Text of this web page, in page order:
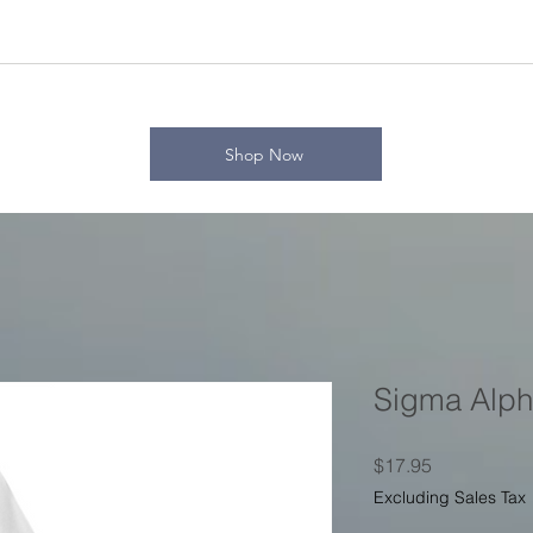
Shop Now
Sigma
$17.95
Excluding Sales Tax